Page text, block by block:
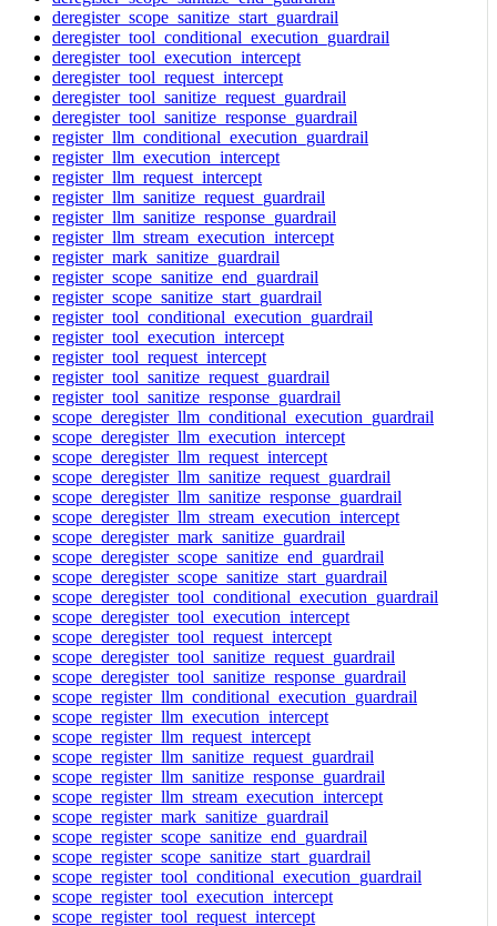
deregister_scope_sanitize_start_guardrail
deregister_tool_conditional_execution_guardrail
deregister_tool_execution_intercept
deregister_tool_request_intercept
deregister_tool_sanitize_request_guardrail
deregister_tool_sanitize_response_guardrail
register_llm_conditional_execution_guardrail
register_llm_execution_intercept
register_llm_request_intercept
register_llm_sanitize_request_guardrail
register_llm_sanitize_response_guardrail
register_llm_stream_execution_intercept
register_mark_sanitize_guardrail
register_scope_sanitize_end_guardrail
register_scope_sanitize_start_guardrail
register_tool_conditional_execution_guardrail
register_tool_execution_intercept
register_tool_request_intercept
register_tool_sanitize_request_guardrail
register_tool_sanitize_response_guardrail
scope_deregister_llm_conditional_execution_guardrail
scope_deregister_llm_execution_intercept
scope_deregister_llm_request_intercept
scope_deregister_llm_sanitize_request_guardrail
scope_deregister_llm_sanitize_response_guardrail
scope_deregister_llm_stream_execution_intercept
scope_deregister_mark_sanitize_guardrail
scope_deregister_scope_sanitize_end_guardrail
scope_deregister_scope_sanitize_start_guardrail
scope_deregister_tool_conditional_execution_guardrail
scope_deregister_tool_execution_intercept
scope_deregister_tool_request_intercept
scope_deregister_tool_sanitize_request_guardrail
scope_deregister_tool_sanitize_response_guardrail
scope_register_llm_conditional_execution_guardrail
scope_register_llm_execution_intercept
scope_register_llm_request_intercept
scope_register_llm_sanitize_request_guardrail
scope_register_llm_sanitize_response_guardrail
scope_register_llm_stream_execution_intercept
scope_register_mark_sanitize_guardrail
scope_register_scope_sanitize_end_guardrail
scope_register_scope_sanitize_start_guardrail
scope_register_tool_conditional_execution_guardrail
scope_register_tool_execution_intercept
scope_register_tool_request_intercept